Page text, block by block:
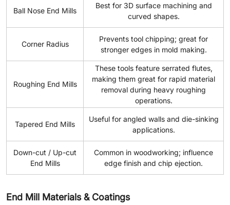
Ball Nose End Mills
Best for 3D surface machining and
curved shapes.
Corner Radius
Prevents tool chipping; great for
stronger edges in mold making.
Roughing End Mills
These tools feature serrated flutes,
making them great for rapid material
removal during heavy roughing
operations.
Tapered End Mills
Useful for angled walls and die-sinking
applications.
Down-cut / Up-cut
End Mills
Common in woodworking; influence
edge finish and chip ejection.
End Mill Materials & Coatings